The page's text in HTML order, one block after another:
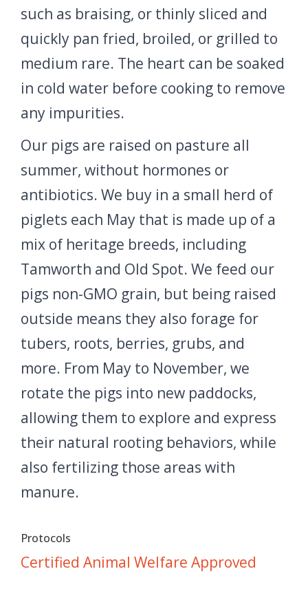
such as braising, or thinly sliced and
quickly pan fried, broiled, or grilled to
medium rare. The heart can be soaked
in cold water before cooking to remove
any impurities.
Our pigs are raised on pasture all
summer, without hormones or
antibiotics. We buy in a small herd of
piglets each May that is made up of a
mix of heritage breeds, including
Tamworth and Old Spot. We feed our
pigs non-GMO grain, but being raised
outside means they also forage for
tubers, roots, berries, grubs, and
more. From May to November, we
rotate the pigs into new paddocks,
allowing them to explore and express
their natural rooting behaviors, while
also fertilizing those areas with
manure.
Protocols
Certified Animal Welfare Approved